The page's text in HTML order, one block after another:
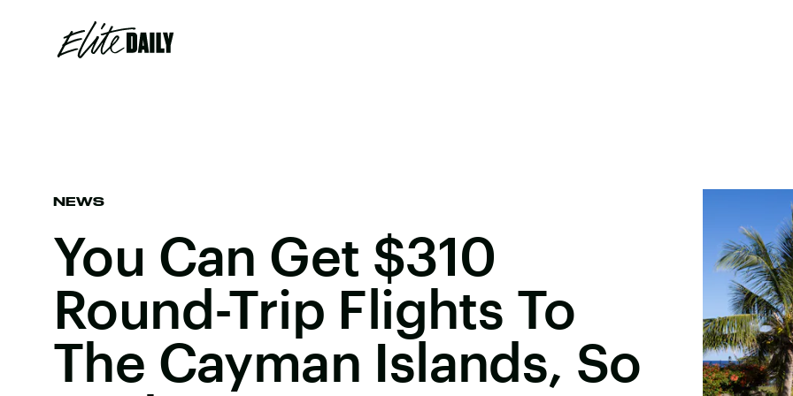
NEWS
You Can Get $310
Round-Trip Flights To
The Cayman Islands, So